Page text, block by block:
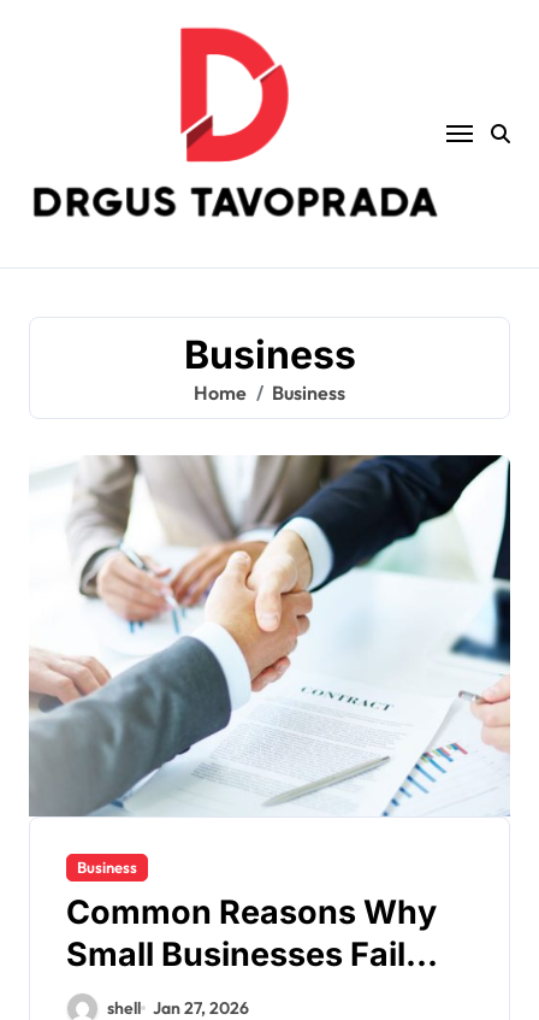
Business
Home Business
Business
Common Reasons Why
Small Businesses Fail
Early
shell Jan 27, 2026